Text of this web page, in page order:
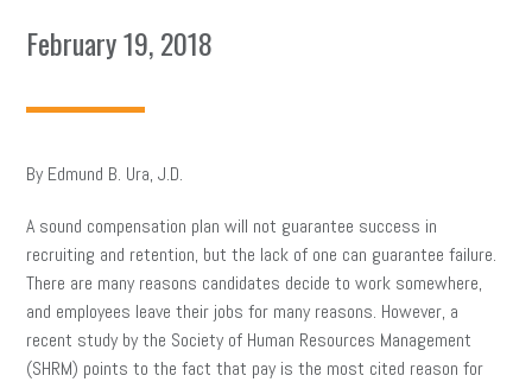
February 19, 2018
By Edmund B. Ura, J.D.
A sound compensation plan will not guarantee success in
recruiting and retention, but the lack of one can guarantee failure.
There are many reasons candidates decide to work somewhere,
and employees leave their jobs for many reasons. However, a
recent study by the Society of Human Resources Management
(SHRM) points to the fact that pay is the most cited reason for